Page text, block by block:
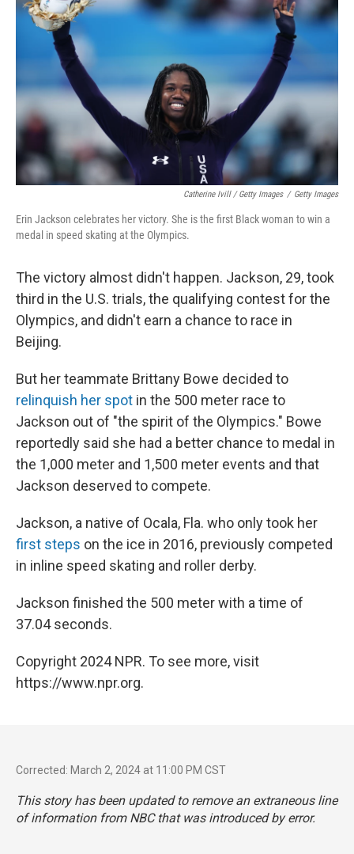
Catherine Ivill / Getty Images / Getty Images
Erin Jackson celebrates her victory. She is the first Black woman to win a
medal in speed skating at the Olympics.
The victory almost didn't happen. Jackson, 29, took
third in the U.S. trials, the qualifying contest for the
Olympics, and didn't earn a chance to race in
Beijing.
But her teammate Brittany Bowe decided to
relinquish her spot in the 500 meter race to
Jackson out of "the spirit of the Olympics." Bowe
reportedly said she had a better chance to medal in
the 1,000 meter and 1,500 meter events and that
Jackson deserved to compete.
Jackson, a native of Ocala, Fla. who only took her
first steps on the ice in 2016, previously competed
in inline speed skating and roller derby.
Jackson finished the 500 meter with a time of
37.04 seconds.
Copyright 2024 NPR. To see more, visit
https://www.npr.org.
Corrected: March 2, 2024 at 11:00 PM CST
This story has been updated to remove an extraneous line
of information from NBC that was introduced by error.